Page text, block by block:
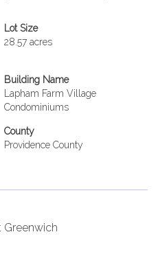
Lot Size
28.57 acres
Building Name
Lapham Farm Village
Condominiums
County
Providence County
Greenwich